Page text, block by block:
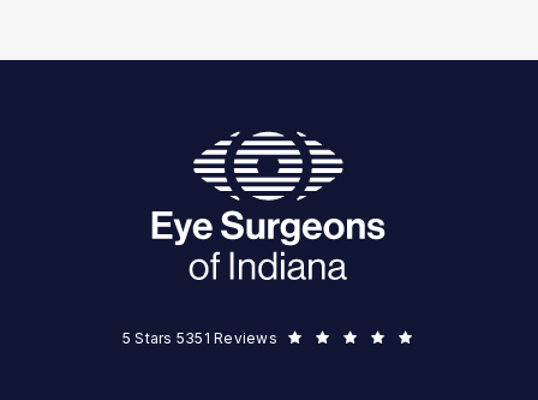
Eye Surgeons of Indiana reviews:
5 Stars 5351 Reviews